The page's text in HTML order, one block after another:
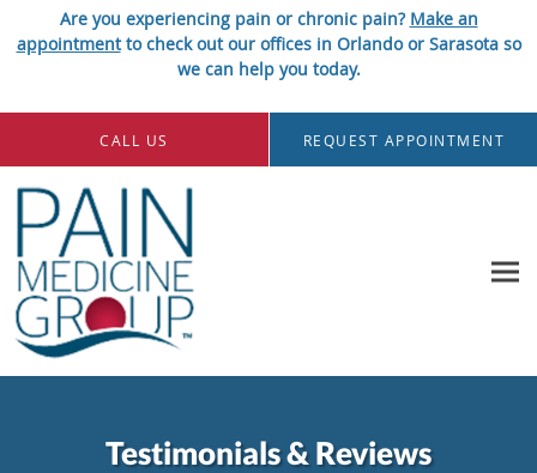
Are you experiencing pain or chronic pain? Make an
appointmentto check out our offices in Orlando or Sarasota so
we can help you today.
Skip to main content
CALL US REQUEST APPOINTMENT
Testimonials & Reviews